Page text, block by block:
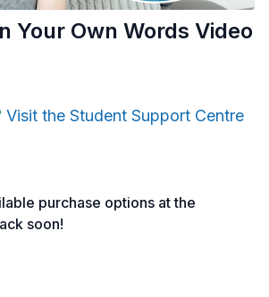
Your Own Words Video
Visit the Student Support Centre
seek out supplementary readings as
understanding of the topic.
purchase options at the
soon!